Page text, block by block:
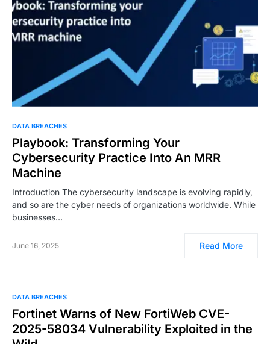
DATA BREACHES
Playbook: Transforming Your
Cybersecurity Practice Into An MRR
Machine
Introduction The cybersecurity landscape is evolving rapidly,
and so are the cyber needs of organizations worldwide. While
businesses…
June 16, 2025 Read More
DATA BREACHES
Fortinet Warns of New FortiWeb CVE-
2025-58034 Vulnerability Exploited in the